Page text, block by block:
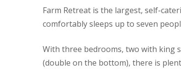
Farm Retreat is the largest, self-
comfortably sleeps up to seven
With three bedrooms, two with king
(double on the bottom), there is